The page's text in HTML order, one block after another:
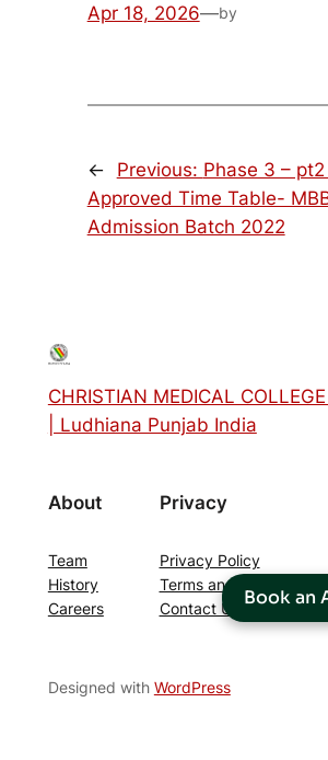
Apr 18, 2026—by
← Previous: Phase 3 – pt2
Approved Time Table-
Admission Batch 2022
CHRISTIAN MEDICAL
| Ludhiana Punjab India
About
Team
History
Careers
Privacy
Privacy Policy
Terms and Conditions
Contact Us
Designed with WordPress
Book an